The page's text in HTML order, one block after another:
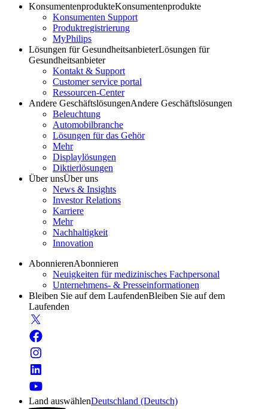
KonsumentenprodukteKonsumentenprodukte
Konsumenten Support
Produktregistrierung
MyPhilips
Lösungen für GesundheitsanbieterLösungen für
Gesundheitsanbieter
Kontakt & Support
Customer service portal
Ressourcen-Center
Andere GeschäftslösungenAndere Geschäftslösungen
Beleuchtung
Automobilbranche
Lösungen für das Gehör
Mehr
Displaylösungen
Diktierlösungen
Über unsÜber uns
News & Insights
Investor Relations
Karriere
Mehr
Nachhaltigkeit
Innovation
AbonnierenAbonnieren
Neuigkeiten für medizinisches Fachpersonal
Unternehmens- & Presseinformationen
Bleiben Sie auf dem LaufendenBleiben Sie auf dem
Laufenden
Land auswählenDeutschland (Deutsch)